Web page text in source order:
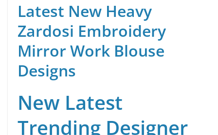
Latest New Heavy
Zardosi Embroidery
Mirror Work Blouse
Designs
New Latest
Trending Designer